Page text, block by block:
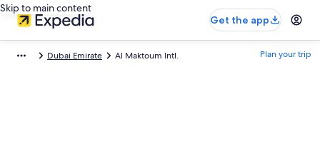
Skip to main content
Get the app
Dubai Emirate Al Maktoum Intl. Plan your trip